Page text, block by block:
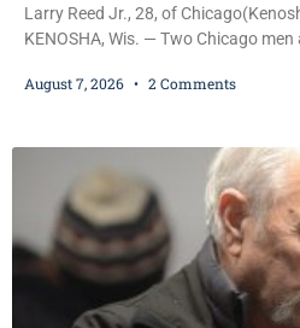
Larry Reed Jr., 28, of
KENOSHA, Wis. — Two Chicago
shoppers are facing felony charges
August 7, 2026 2 Comments